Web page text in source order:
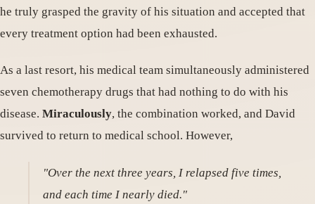
he truly grasped the gravity of his situation and accepted that
every treatment option had been exhausted.
As a last resort, his medical team simultaneously administered
seven chemotherapy drugs that had nothing to do with his
disease. Miraculously, the combination worked, and David
survived to return to medical school. However,
"Over the next three years, I relapsed five times,
and each time I nearly died."